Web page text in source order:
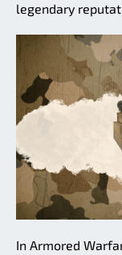
legendary
In Armored